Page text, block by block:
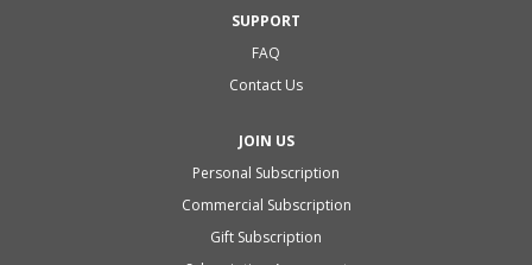
SUPPORT
FAQ
Contact Us
JOIN US
Personal Subscription
Commercial Subscription
Gift Subscription